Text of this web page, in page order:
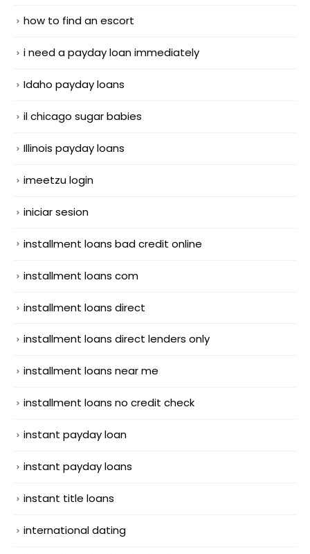
how to find an escort
i need a payday loan immediately
Idaho payday loans
il chicago sugar babies
Illinois payday loans
imeetzu login
iniciar sesion
installment loans bad credit online
installment loans com
installment loans direct
installment loans direct lenders only
installment loans near me
installment loans no credit check
instant payday loan
instant payday loans
instant title loans
international dating